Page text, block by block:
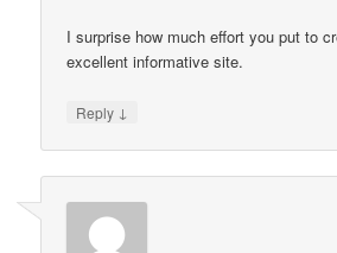
I surprise how much effort you put to
excellent informative site.
Reply ↓